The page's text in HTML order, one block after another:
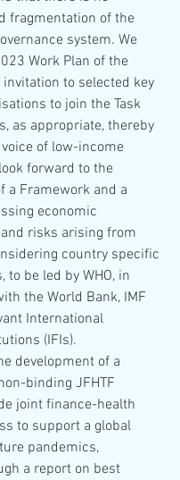
fragmentation of the
system. We
Work Plan of the
invitation to selected key
to join the Task
as appropriate, thereby
of low-income
forward to the
a Framework and a
economic
risks arising from
country specific
to be led by WHO, in
the World Bank, IMF
International
(IFIs).
development of a
binding JFHTF
joint finance-health
to support a global
pandemics,
a report on best